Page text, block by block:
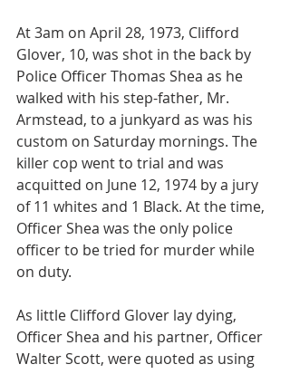
At 3am on April 28, 1973, Clifford
Glover, 10, was shot in the back by
Police Officer Thomas Shea as he
walked with his step-father, Mr.
Armstead, to a junkyard as was his
custom on Saturday mornings. The
killer cop went to trial and was
acquitted on June 12, 1974 by a jury
of 11 whites and 1 Black. At the time,
Officer Shea was the only police
officer to be tried for murder while
on duty.
As little Clifford Glover lay dying,
Officer Shea and his partner, Officer
Walter Scott, were quoted as using